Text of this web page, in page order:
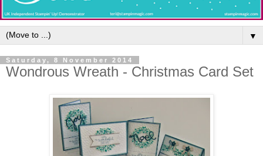
▼
Saturday, 8 November 2014
Wondrous Wreath - Christmas Card Set